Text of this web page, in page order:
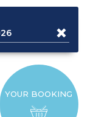
YOUR BOOKING